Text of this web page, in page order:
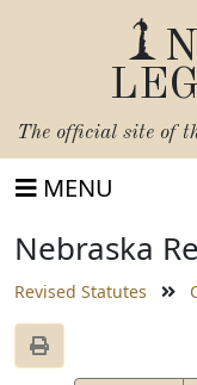
The official site of
MENU
Nebraska
Revised Statutes